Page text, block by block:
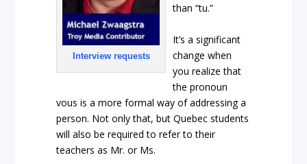
Interview requests
than “tu.”
It’s a significant
change when
you realize that
the pronoun
vous is a more formal way of addressing a
person. Not only that, but Quebec students
will also be required to refer to their
teachers as Mr. or Ms.